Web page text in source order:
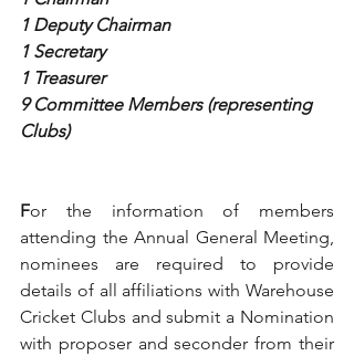
1 Deputy Chairman
1 Secretary
1 Treasurer
9 Committee Members (representing
Clubs)
For the information of members
attending the Annual General Meeting,
nominees are required to provide
details of all affiliations with Warehouse
Cricket Clubs and submit a Nomination
with proposer and seconder from their